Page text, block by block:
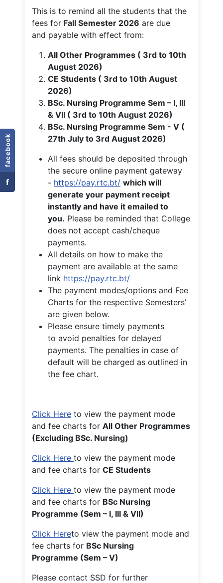
facebook
f
This is to remind all the students that the
fees for Fall Semester 2026 are due
and payable with effect from:
All Other Programmes ( 3rd to 10th
August 2026)
CE Students ( 3rd to 10th August
2026)
BSc. Nursing Programme Sem – I, III
& VII ( 3rd to 10th August 2026)
BSc. Nursing Programme Sem - V (
27th July to 3rd August 2026)
All fees should be deposited through
the secure online payment gateway
- https://pay.rtc.bt/ which will
generate your payment receipt
instantly and have it emailed to
you. Please be reminded that College
does not accept cash/cheque
payments.
All details on how to make the
payment are available at the same
link https://pay.rtc.bt/
The payment modes/options and Fee
Charts for the respective Semesters’
are given below.
Please ensure timely payments
to avoid penalties for delayed
payments. The penalties in case of
default will be charged as outlined in
the fee chart.
Click Here to view the payment mode
and fee charts for All Other Programmes
(Excluding BSc. Nursing)
Click Here to view the payment mode
and fee charts for CE Students
Click Here to view the payment mode
and fee charts for BSc Nursing
Programme (Sem – I, III & VII)
Click Hereto view the payment mode and
fee charts for BSc Nursing
Programme (Sem – V)
Please contact SSD for further